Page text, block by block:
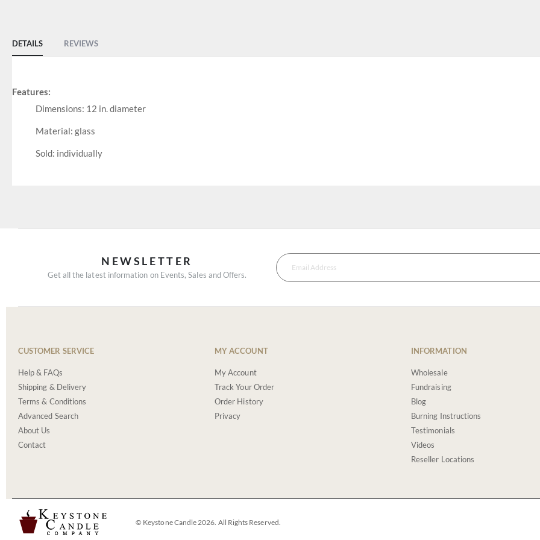
images
gallery
DETAILS
Features:
Dimensions: 12 in. diameter
Material: glass
Sold: individually
REVIEWS
NEWSLETTER
Get all the latest information on Events, Sales and Offers.
CUSTOMER SERVICE
Help & FAQs
Shipping & Delivery
Terms & Conditions
Advanced Search
About Us
Contact
MY ACCOUNT
My Account
Track Your Order
Order History
Privacy
INFORMATION
Wholesale
Fundraising
Blog
Burning Instructions
Testimonials
Videos
Reseller Locations
© Keystone Candle 2026. All Rights Reserved.